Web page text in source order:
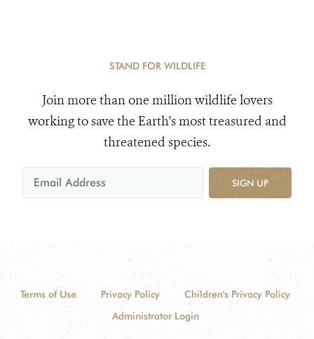
STAND FOR WILDLIFE
Join more than one million wildlife lovers
working to save the Earth's most treasured and
threatened species.
SIGN UP
Terms of Use Privacy Policy
Children's Privacy Policy
Administrator Login